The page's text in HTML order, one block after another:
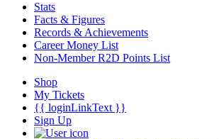
Stats
Facts & Figures
Records & Achievements
Career Money List
Non-Member R2D Points List
Shop
My Tickets
{{ loginLinkText }}
Sign Up